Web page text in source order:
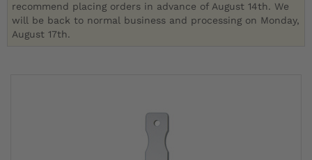
recommend placing orders in advance of August 14th. We
will be back to normal business and processing on Monday,
August 17th.